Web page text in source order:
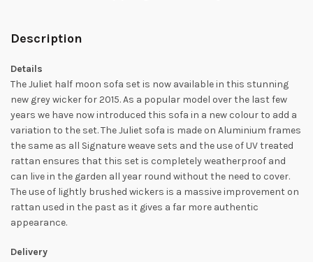
Description
Details
The Juliet half moon sofa set is now available in this stunning
new grey wicker for 2015. As a popular model over the last few
years we have now introduced this sofa in a new colour to add a
variation to the set. The Juliet sofa is made on Aluminium frames
the same as all Signature weave sets and the use of UV treated
rattan ensures that this set is completely weatherproof and
can live in the garden all year round without the need to cover.
The use of lightly brushed wickers is a massive improvement on
rattan used in the past as it gives a far more authentic
appearance.
Delivery